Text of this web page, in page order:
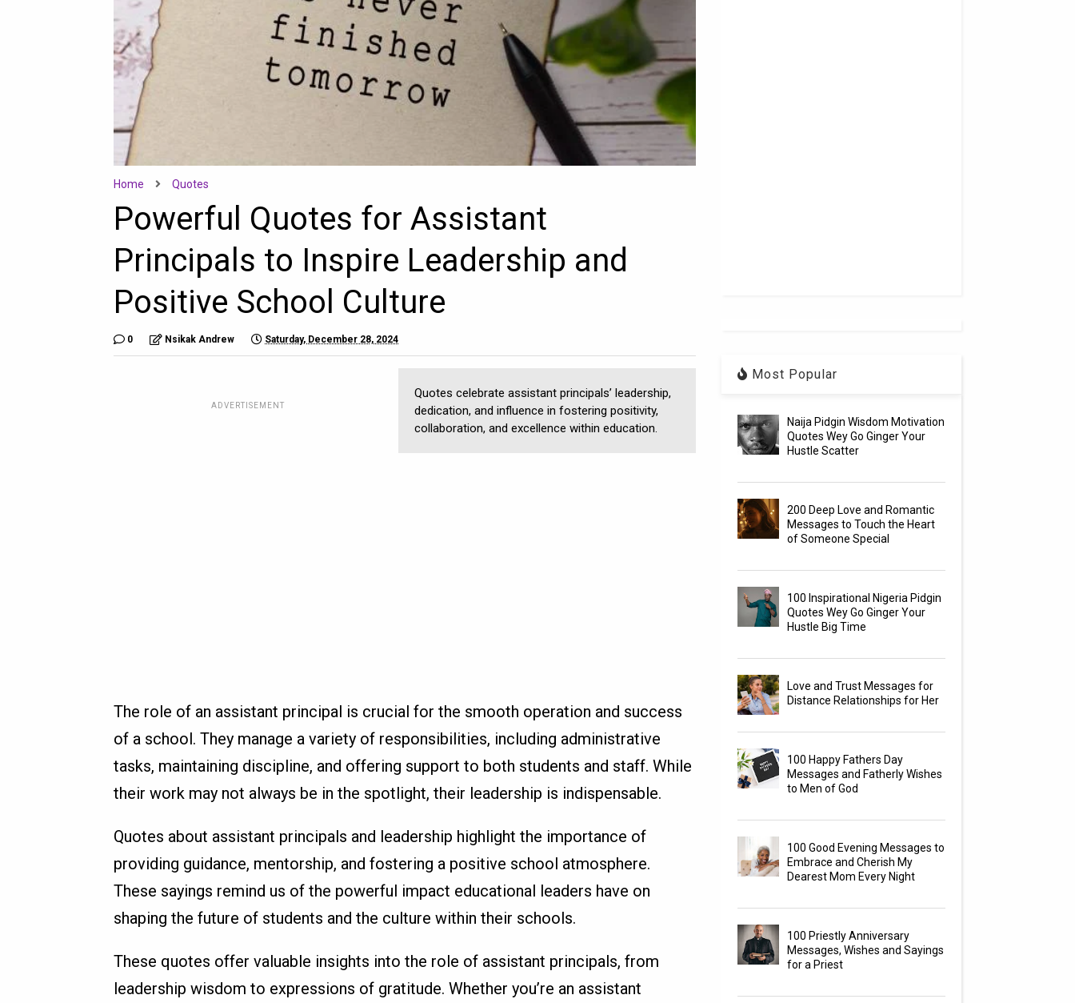
Home Quotes
Powerful Quotes for Assistant
Principals to Inspire Leadership and
Positive School Culture
0 Nsikak Andrew Saturday, December 28, 2024
ADVERTISEMENT
Quotes celebrate assistant principals’ leadership,
dedication, and influence in fostering positivity,
collaboration, and excellence within education.
The role of an assistant principal is crucial for the smooth operation and success
of a school. They manage a variety of responsibilities, including administrative
tasks, maintaining discipline, and offering support to both students and staff. While
their work may not always be in the spotlight, their leadership is indispensable.
Quotes about assistant principals and leadership highlight the importance of
providing guidance, mentorship, and fostering a positive school atmosphere.
These sayings remind us of the powerful impact educational leaders have on
shaping the future of students and the culture within their schools.
These quotes offer valuable insights into the role of assistant principals, from
leadership wisdom to expressions of gratitude. Whether you’re an assistant
Most Popular
Naija Pidgin Wisdom Motivation
Quotes Wey Go Ginger Your
Hustle Scatter
200 Deep Love and Romantic
Messages to Touch the Heart
of Someone Special
100 Inspirational Nigeria Pidgin
Quotes Wey Go Ginger Your
Hustle Big Time
Love and Trust Messages for
Distance Relationships for Her
100 Happy Fathers Day
Messages and Fatherly Wishes
to Men of God
100 Good Evening Messages to
Embrace and Cherish My
Dearest Mom Every Night
100 Priestly Anniversary
Messages, Wishes and Sayings
for a Priest